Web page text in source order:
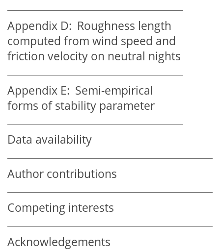
Appendix D: Roughness length
computed from wind speed and
friction velocity on neutral nights
Appendix E: Semi-empirical
forms of stability parameter
Data availability
Author contributions
Competing interests
Acknowledgements